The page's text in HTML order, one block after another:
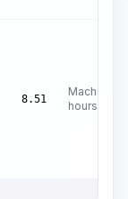
8.51
Machine
hours